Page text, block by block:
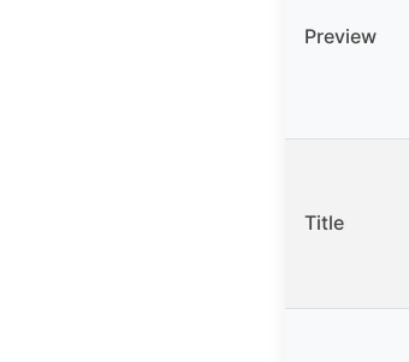
Preview
Title